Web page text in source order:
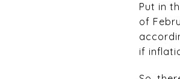
Put in
of
if